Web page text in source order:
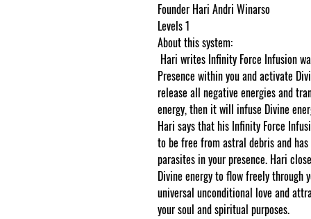
Founder Hari Andri Winarso
Levels 1
About this system:
Hari writes Infinity Force Infusion
Presence within you and activate
release all negative energies and
energy, then it will infuse Divine
Hari says that his Infinity Force
to be free from astral debris and
parasites in your presence. Hari
Divine energy to flow freely through
universal unconditional love and
your soul and spiritual purposes.